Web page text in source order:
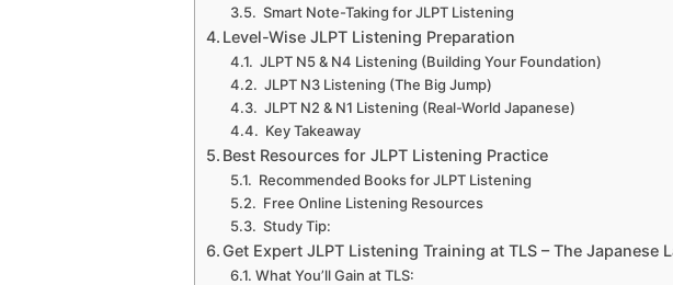
Smart Note-Taking for JLPT Listening
Level-Wise JLPT Listening Preparation
JLPT N5 & N4 Listening (Building Your Foundation)
JLPT N3 Listening (The Big Jump)
JLPT N2 & N1 Listening (Real-World Japanese)
Key Takeaway
Best Resources for JLPT Listening Practice
Recommended Books for JLPT Listening
Free Online Listening Resources
Study Tip:
Get Expert JLPT Listening Training at TLS – The Japanese
What You’ll Gain at TLS: